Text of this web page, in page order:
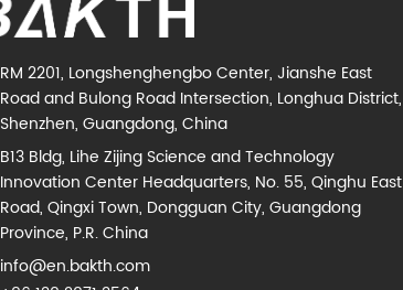
RM 2201, Longshenghengbo Center, Jianshe East
Road and Bulong Road Intersection, Longhua District,
Shenzhen, Guangdong, China
B13 Bldg, Lihe Zijing Science and Technology
Innovation Center Headquarters, No. 55, Qinghu East
Road, Qingxi Town, Dongguan City, Guangdong
Province, P.R. China
info@en.bakth.com